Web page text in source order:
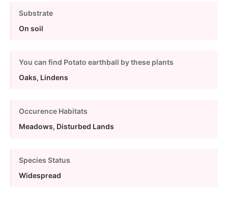
Substrate
On soil
You can find Potato earthball by these plants
Oaks, Lindens
Occurence Habitats
Meadows, Disturbed Lands
Species Status
Widespread